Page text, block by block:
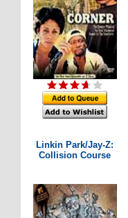
Linkin Park/Jay-Z:
Collision Course